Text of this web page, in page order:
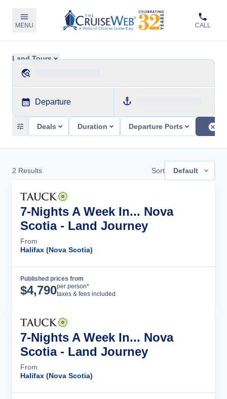
MENU CALL
Land Tours
Departure
Deals Duration Departure Ports
2 Results Sort Default
7-Nights A Week In... Nova
Scotia - Land Journey
From
Halifax (Nova Scotia)
Published prices from
$4,790per person*
taxes & fees included
7-Nights A Week In... Nova
Scotia - Land Journey
From
Halifax (Nova Scotia)